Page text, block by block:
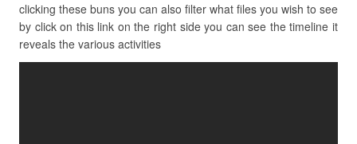
clicking these buns you can also filter what files you wish to see
by click on this link on the right side you can see the timeline it
reveals the various activities